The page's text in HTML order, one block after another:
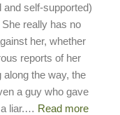
self-supported)
really has no
her, whether
reports of her
along the way, the
a guy who gave
liar.… Read more